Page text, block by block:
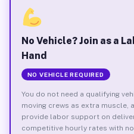
No Vehicle? Join as a
Hand
NO VEHICLE REQUIRED
You do not need a qualifying
moving crews as extra muscle,
provide labor support on
competitive hourly rates with